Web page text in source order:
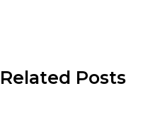
Related Posts